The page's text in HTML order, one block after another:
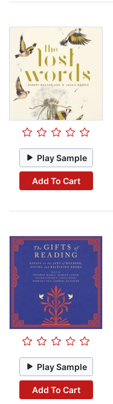
Play Sample
Add To Cart
Play Sample
Add To Cart